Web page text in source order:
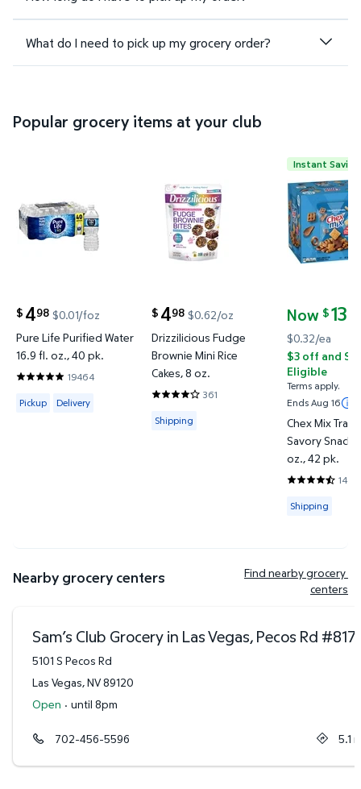
What do I need to pick up my grocery order?
Popular grocery items at your club
Pure Life Purified Water 16.9 fl. oz., 40 pk. $4.98
$ 498
current price $4.98
$0.01/foz
Pure Life Purified Water
16.9 fl. oz., 40 pk.
19464
4.7991 out of 5 Stars. 19464 reviews
Available for Pickup or Delivery
Pickup Delivery
Drizzilicious Fudge Brownie
$ 498
current price $4.98
$0.62/oz
Drizzilicious Fudge
Brownie Mini Rice
Cakes, 8 oz.
361
4.1496 out of 5 Stars. 361 reviews
Available for Shipping
Shipping
Chex Mix
Instant
Now $13
current price
$0.32/ea
$3 off and
Eligible
Terms apply.
Ends Aug 16
Chex Mix
Savory Snack
oz., 42 pk.
1443
4.745 out of
Available for
Shipping
Nearby grocery centers
Find nearby grocery
centers
Sam’s Club Grocery in Las Vegas, Pecos Rd #
5101 S Pecos Rd
Las Vegas,NV89120
Open · until 8pm
702-456-5596 5.1